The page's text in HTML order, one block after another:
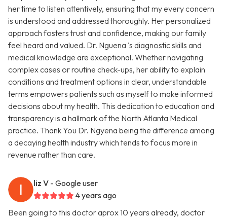
her time to listen attentively, ensuring that my every concern
is understood and addressed thoroughly. Her personalized
approach fosters trust and confidence, making our family
feel heard and valued. Dr. Nguena 's diagnostic skills and
medical knowledge are exceptional. Whether navigating
complex cases or routine check-ups, her ability to explain
conditions and treatment options in clear, understandable
terms empowers patients such as myself to make informed
decisions about my health. This dedication to education and
transparency is a hallmark of the North Atlanta Medical
practice. Thank You Dr. Ngyena being the difference among
a decaying health industry which tends to focus more in
revenue rather than care.
liz V - Google user
4 years ago
Been going to this doctor aprox 10 years already, doctor